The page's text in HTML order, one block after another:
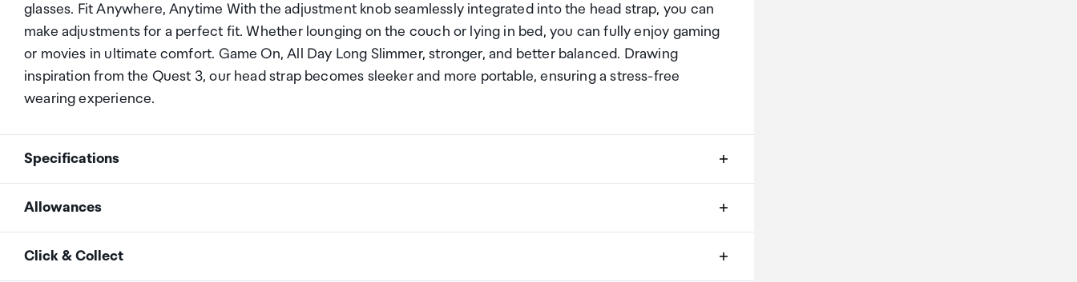
glasses. Fit Anywhere, Anytime With the adjustment knob seamlessly integrated into the head strap, you can
make adjustments for a perfect fit. Whether lounging on the couch or lying in bed, you can fully enjoy gaming
or movies in ultimate comfort. Game On, All Day Long Slimmer, stronger, and better balanced. Drawing
inspiration from the Quest 3, our head strap becomes sleeker and more portable, ensuring a stress-free
wearing experience.
Specifications
Allowances
As an international traveller you are entitled to bring a certain amount/value of goods that are free of Customs
Click & Collect